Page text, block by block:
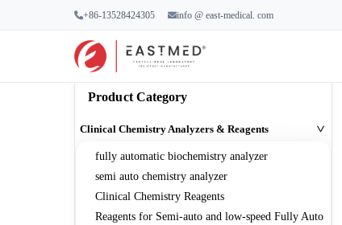
+86-13528424305 info @ east-medical. com
Product Category
Clinical Chemistry Analyzers & Reagents >
fully automatic biochemistry analyzer
semi auto chemistry analyzer
Clinical Chemistry Reagents
Reagents for Semi-auto and low-speed Fully Auto